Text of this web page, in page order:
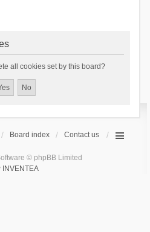
all cookies set by this board?
Board index Contact us
© phpBB Limited
INVENTEA